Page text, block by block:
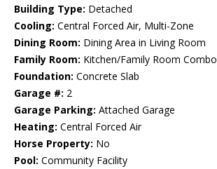
Building Type: Detached
Cooling: Central Forced Air, Multi-Zone
Dining Room: Dining Area in Living Room
Family Room: Kitchen/Family Room Combo
Foundation: Concrete Slab
Garage #: 2
Garage Parking: Attached Garage
Heating: Central Forced Air
Horse Property: No
Pool: Community Facility